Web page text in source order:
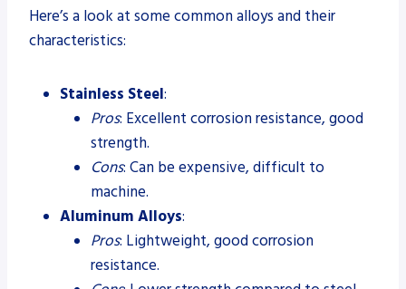
Here’s a look at some common alloys and their
characteristics:
Stainless Steel:
Pros: Excellent corrosion resistance, good
strength.
Cons: Can be expensive, difficult to
machine.
Aluminum Alloys:
Pros: Lightweight, good corrosion
resistance.